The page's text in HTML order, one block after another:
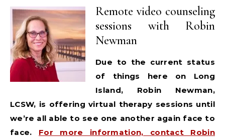
Remote video counseling
sessions with Robin
Newman
Due to the current status
of things here on Long
Island, Robin Newman,
LCSW, is offering virtual therapy sessions until
we’re all able to see one another again face to
face. For more information, contact Robin